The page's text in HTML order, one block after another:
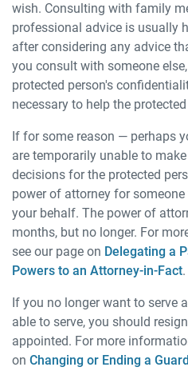
wish. Consulting with family
professional advice is usually
after considering any advice
you consult with someone
protected person's
necessary to help the
If for some reason — perhaps
are temporarily unable to
decisions for the protected
power of attorney for
your behalf. The power of
months, but no longer. For
see our page on Delegating a
Powers to an Attorney-in-Fact.
If you no longer want to serve
able to serve, you should
appointed. For more
on Changing or Ending a